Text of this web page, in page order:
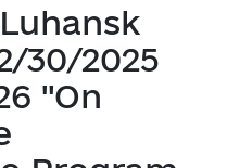
30/2025
"On